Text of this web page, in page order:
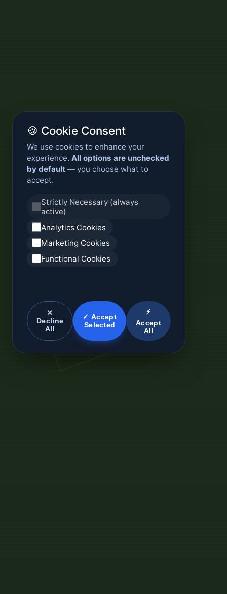
🍪 Cookie Consent
We use cookies to enhance your
experience. All options are unchecked
by default — you choose what to
accept.
Strictly Necessary (always
active)
Analytics Cookies
Marketing Cookies
Functional Cookies
✕
Decline
All
✓ Accept
Selected
⚡
Accept
All